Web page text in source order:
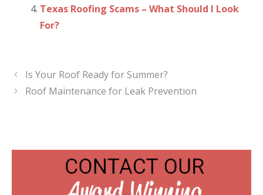
Texas Roofing Scams – What Should I Look
For?
Is Your Roof Ready for Summer?
Roof Maintenance for Leak Prevention